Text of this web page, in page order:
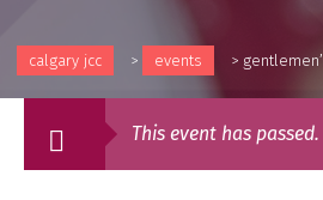
calgary jcc > events >
This event has passed.